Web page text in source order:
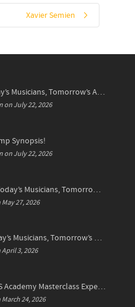
Xavier Semien
Justin: Today’s Musicians, Tomorrow’s Artists!
on July 22, 2026
Synopsis!
on July 22, 2026
Zachariah: Today’s Musicians, Tomorrow’s Difference Makers
27, 2026
Zaniya: Today’s Musicians, Tomorrow’s Standard Setters
3, 2026
The SOUNDS Academy Masterclass Experience Recap✨
24, 2026